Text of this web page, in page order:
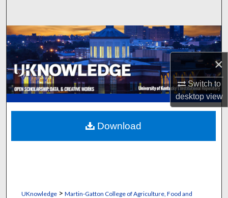
×
Switch to
desktopview
Browse Collections
My Account
About
Digital Commons Network™
UKnowledge> Martin-Gatton College of Agriculture, Food and
Download